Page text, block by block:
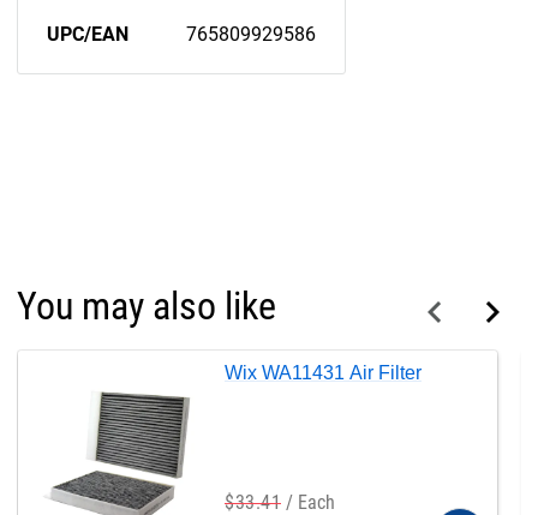
UPC/EAN 765809929586
You may also like
Wix WA11431 Air Filter
$33.41 Each